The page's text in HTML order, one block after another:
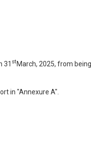
31 stMarch, 2025, from being
in "Annexure A".